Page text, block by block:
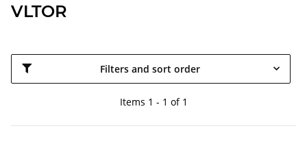
VLTOR
Filters and sort order
Items 1 - 1 of 1